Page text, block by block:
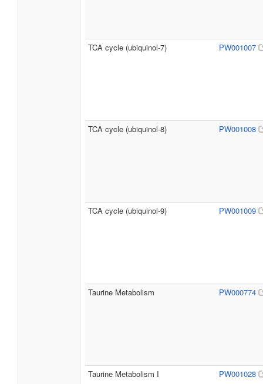
TCA cycle (ubiquinol-7) PW001007
TCA cycle (ubiquinol-8) PW001008
TCA cycle (ubiquinol-9) PW001009
Taurine Metabolism PW000774
Taurine Metabolism I PW001028